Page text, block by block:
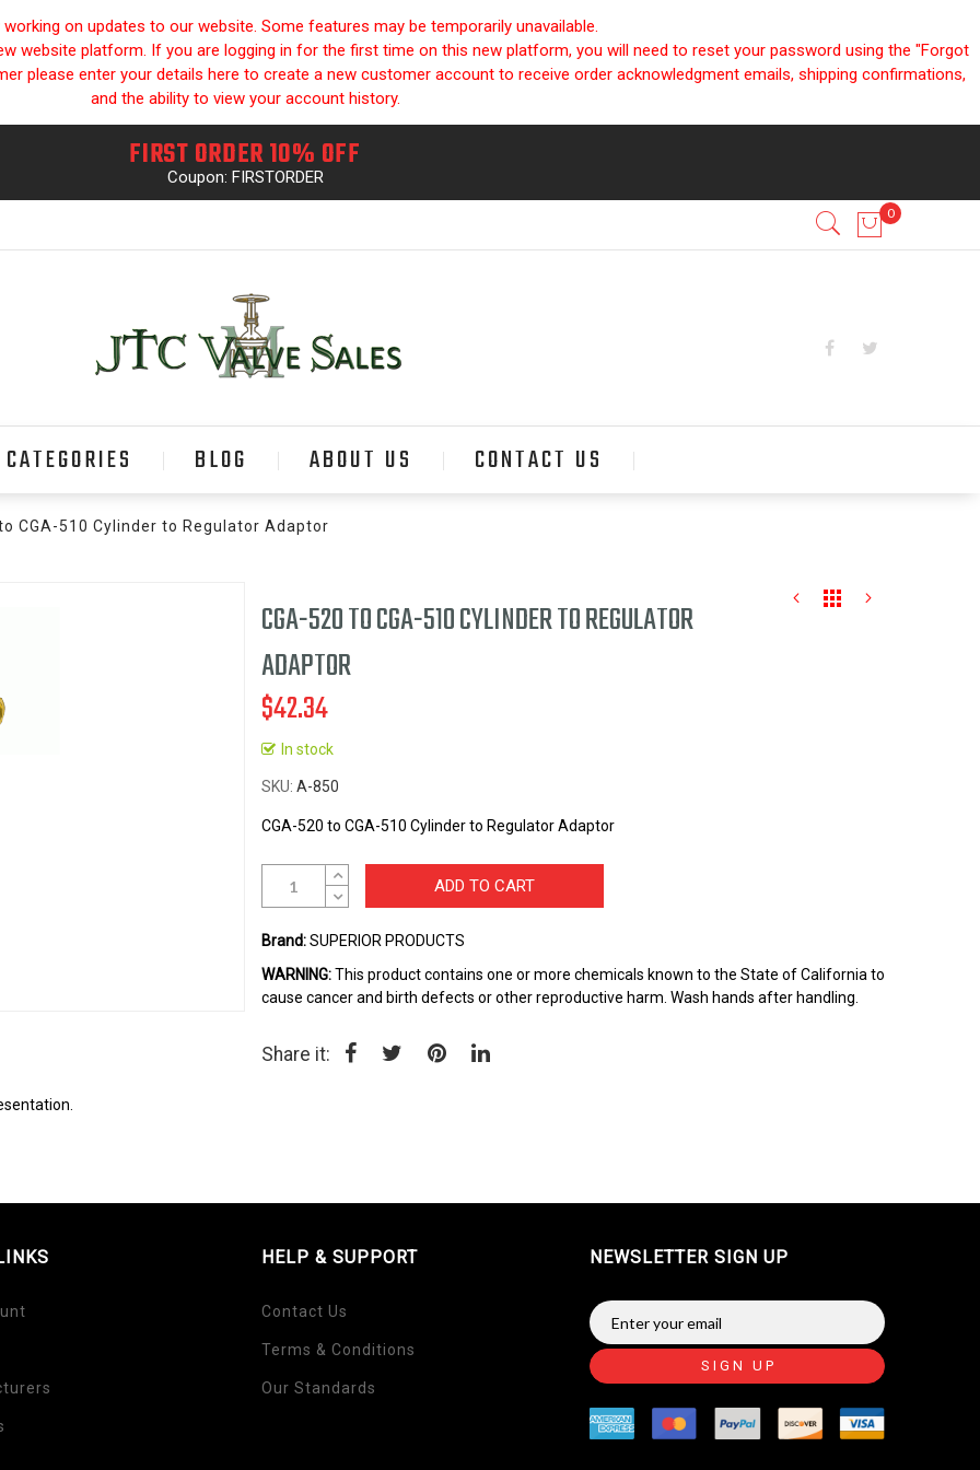
on updates to our website. Some features may be temporarily unavailable.
website platform. If you are logging in for the first time on this new platform, you will need to reset your password using the "Forgot
please enter your details here to create a new customer account to receive order acknowledgment emails, shipping confirmations,
and the ability to view your account history.
FIRST ORDER 10% OFF
Coupon: FIRSTORDER
CATEGORIES BLOG ABOUT US CONTACT US
CGA-510 Cylinder to Regulator Adaptor
CGA-520 TO CGA-510 CYLINDER TO REGULATOR
ADAPTOR
$42.34
In stock
SKU A-850
CGA-520 to CGA-510 Cylinder to Regulator Adaptor
ADD TO CART
Brand:SUPERIOR PRODUCTS
WARNING:This product contains one or more chemicals known to the State of California to
cause cancer and birth defects or other reproductive harm. Wash hands after handling.
Share it:
HELP & SUPPORT
Contact Us
Terms & Conditions
Our Standards
NEWSLETTER SIGN UP
SIGN UP